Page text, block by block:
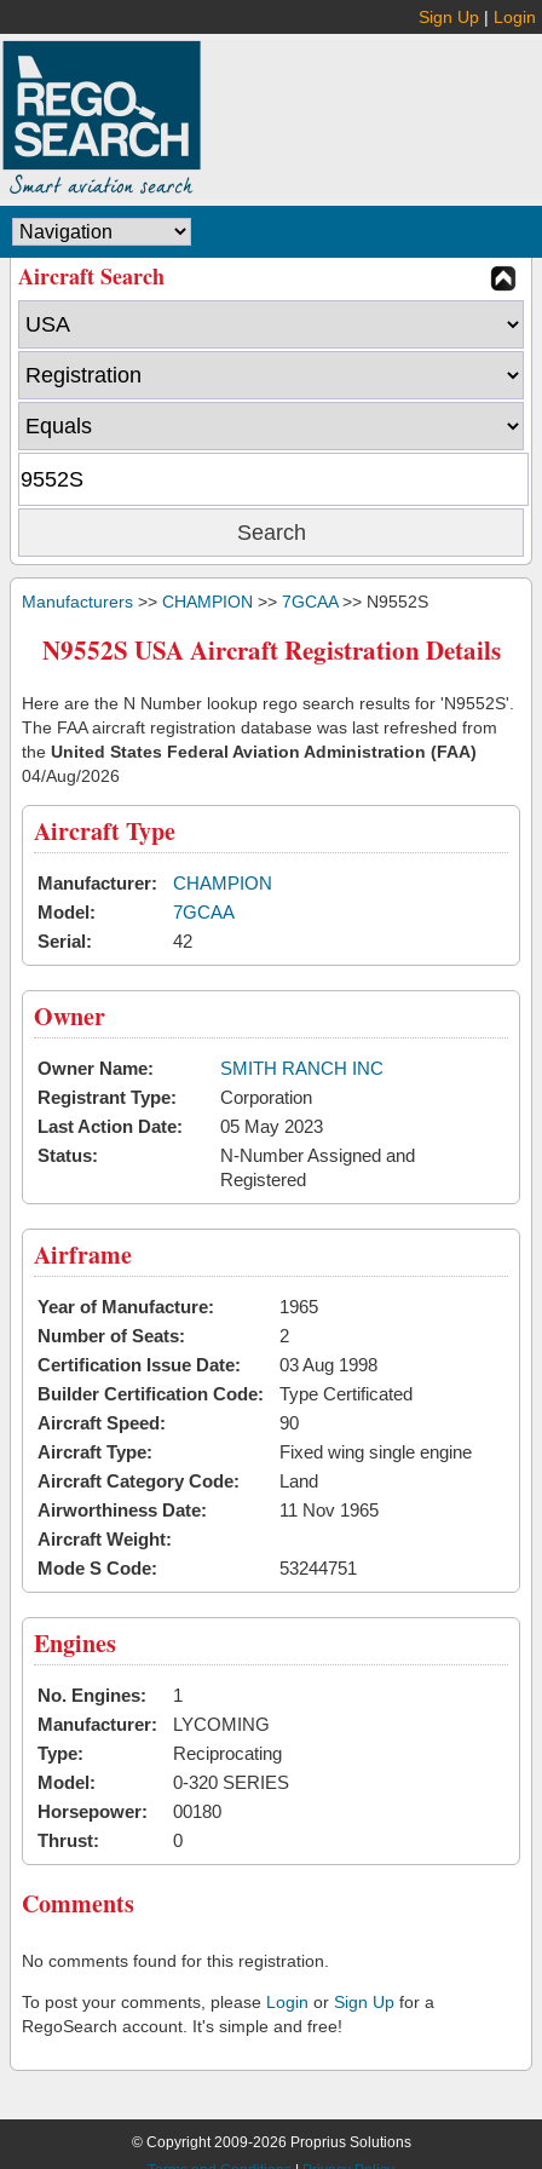
Sign Up | Login
Aircraft Search
Manufacturers >> CHAMPION >> 7GCAA>> N9552S
N9552S USA Aircraft Registration Details
Here are the N Number lookup rego search results for 'N9552S'.
The FAA aircraft registration database was last refreshed from
the United States Federal Aviation Administration (FAA)
04/Aug/2026
Aircraft Type
Manufacturer:
CHAMPION
Model:
7GCAA
Serial:
42
Owner
Owner Name:
SMITH RANCH INC
Registrant Type:
Corporation
Last Action Date:
05 May 2023
Status:
N-Number Assigned and
Registered
Airframe
Year of Manufacture:
1965
Number of Seats:
2
Certification Issue Date:
03 Aug 1998
Builder Certification Code:
Type Certificated
Aircraft Speed:
90
Aircraft Type:
Fixed wing single engine
Aircraft Category Code:
Land
Airworthiness Date:
11 Nov 1965
Aircraft Weight:
Mode S Code:
53244751
Engines
No. Engines:
1
Manufacturer:
LYCOMING
Type:
Reciprocating
Model:
0-320 SERIES
Horsepower:
00180
Thrust:
0
Comments
No comments found for this registration.
To post your comments, please Login or Sign Up for a
RegoSearch account. It's simple and free!
© Copyright 2009-2026 Proprius Solutions